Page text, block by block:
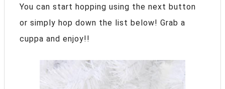
You can start hopping using the next button
or simply hop down the list below! Grab a
cuppa and enjoy!!